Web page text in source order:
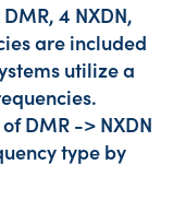
4 NXDN,
are included
utilize a
DMR -> NXDN
type by